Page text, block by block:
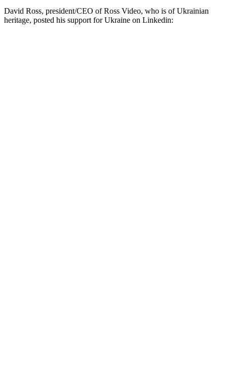
David Ross, president/CEO of Ross Video, who is of Ukrainian
heritage, posted his support for Ukraine on Linkedin: